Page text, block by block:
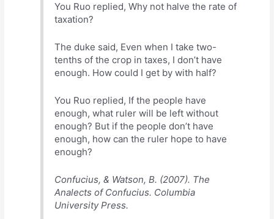
You Ruo replied, Why not halve the rate of
taxation?
The duke said, Even when I take two-
tenths of the crop in taxes, I don’t have
enough. How could I get by with half?
You Ruo replied, If the people have
enough, what ruler will be left without
enough? But if the people don’t have
enough, how can the ruler hope to have
enough?
Confucius, & Watson, B. (2007). The
Analects of Confucius. Columbia
University Press.